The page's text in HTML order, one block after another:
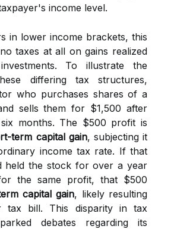
income level.
in lower income brackets, this
taxes at all on gains realized
To illustrate the
differing tax structures,
who purchases shares of a
sells them for $1,500 after
months. The $500 profit is
term capital gain, subjecting it
income tax rate. If that
held the stock for over a year
the same profit, that $500
capital gain, likely resulting
tax bill. This disparity in tax
debates regarding its